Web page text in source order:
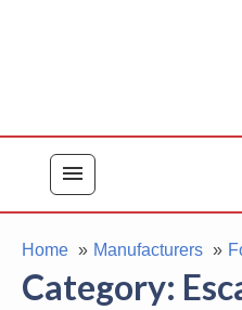
menu
Home Manufacturers
Category: